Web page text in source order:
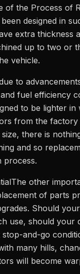
of the Process of
designed in
extra thickness
up to two or
vehicle.
to
fuel efficiency
to be lighter in
from the factory
there is
and so
process.
other
of parts
Should
use, should your
and-go
many hills,
will become